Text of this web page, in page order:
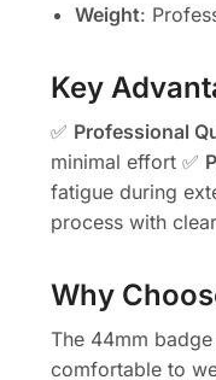
Weight:
Key
✅ Professional
minimal effort ✅
fatigue during
process with
Why
The 44mm
comfortable to